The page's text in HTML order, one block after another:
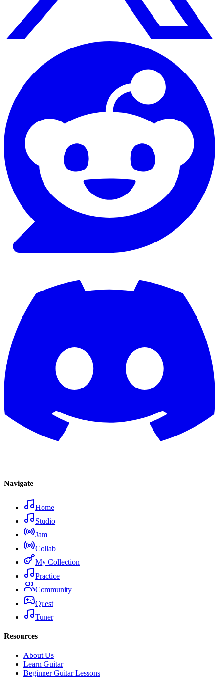
Navigate
Home
Studio
Jam
Collab
My Collection
Practice
Community
Quest
Tuner
Resources
About Us
Learn Guitar
Beginner Guitar Lessons